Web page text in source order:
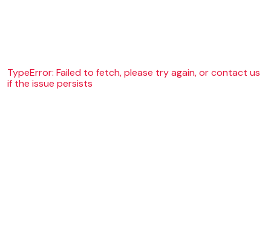
TypeError: Failed to fetch, please try again, or contact us
if the issue persists